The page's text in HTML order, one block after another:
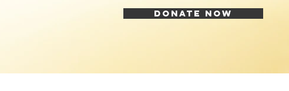
DONATE NOW